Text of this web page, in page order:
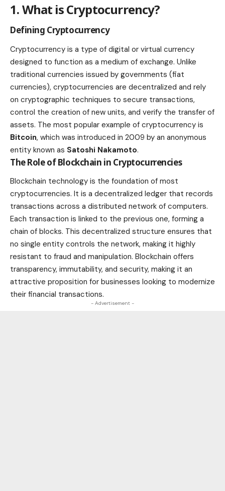
1. What is Cryptocurrency?
Defining Cryptocurrency
Cryptocurrency is a type of digital or virtual currency
designed to function as a medium of exchange. Unlike
traditional currencies issued by governments (fiat
currencies), cryptocurrencies are decentralized and rely
on cryptographic techniques to secure transactions,
control the creation of new units, and verify the transfer of
assets. The most popular example of cryptocurrency is
Bitcoin, which was introduced in 2009 by an anonymous
entity known as Satoshi Nakamoto.
The Role of Blockchain in Cryptocurrencies
Blockchain technology is the foundation of most
cryptocurrencies. It is a decentralized ledger that records
transactions across a distributed network of computers.
Each transaction is linked to the previous one, forming a
chain of blocks. This decentralized structure ensures that
no single entity controls the network, making it highly
resistant to fraud and manipulation. Blockchain offers
transparency, immutability, and security, making it an
attractive proposition for businesses looking to modernize
their financial transactions.
- Advertisement -